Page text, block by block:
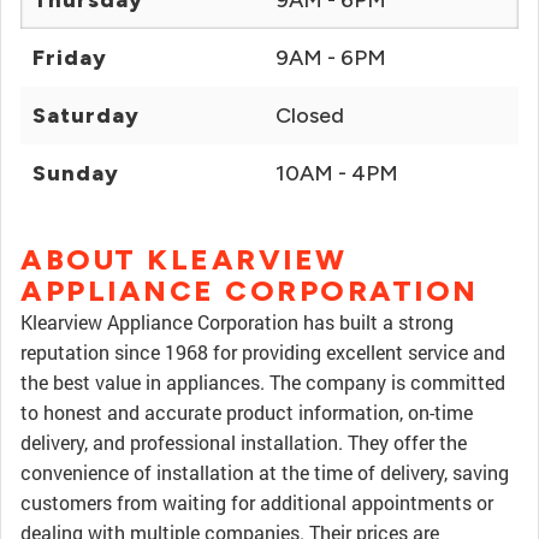
Friday 9AM - 6PM
Saturday Closed
Sunday 10AM - 4PM
ABOUT KLEARVIEW
APPLIANCE CORPORATION
Klearview Appliance Corporation has built a strong
reputation since 1968 for providing excellent service and
the best value in appliances. The company is committed
to honest and accurate product information, on-time
delivery, and professional installation. They offer the
convenience of installation at the time of delivery, saving
customers from waiting for additional appointments or
dealing with multiple companies. Their prices are